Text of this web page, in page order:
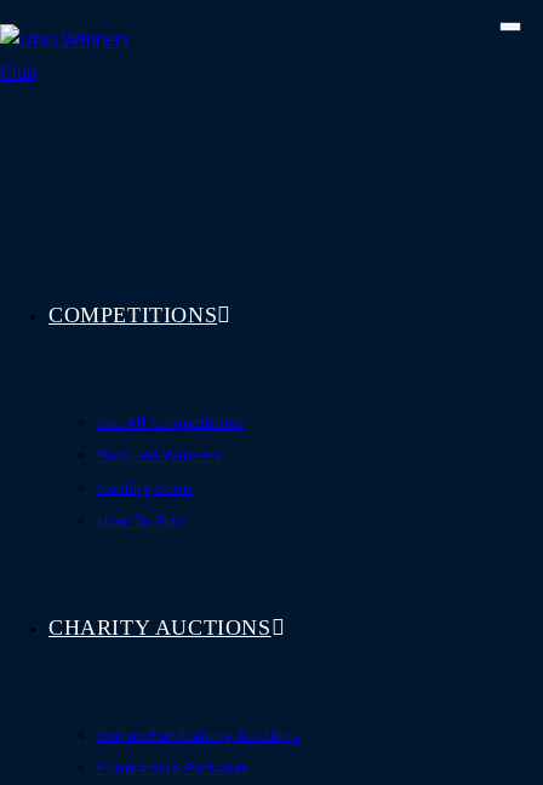
to
content
COMPETITIONS
See All Competitions
Featured Winners
Coming Soon
How To Play
CHARITY AUCTIONS
Online Fundraising Auctions
Fundraising Packages